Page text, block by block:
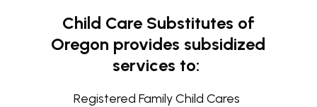
Child Care Substitutes of
Oregon provides subsidized
services to:
Registered Family Child Cares